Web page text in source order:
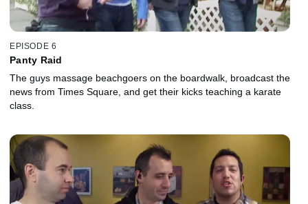
EPISODE 6
Panty Raid
The guys massage beachgoers on the boardwalk, broadcast the
news from Times Square, and get their kicks teaching a karate
class.